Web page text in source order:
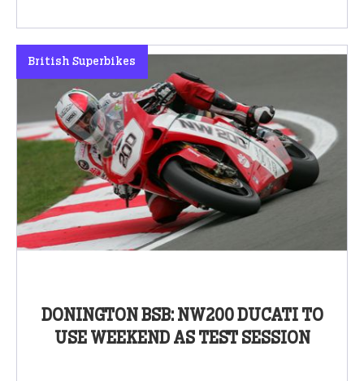
DONINGTON BSB: NW200 DUCATI TO
USE WEEKEND AS TEST SESSION
British Superbikes